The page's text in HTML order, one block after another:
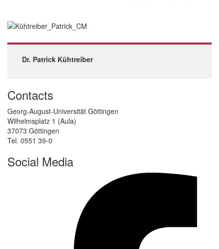
Dr. Patrick Kühtreiber
Contacts
Georg-August-Universität Göttingen
Wilhelmsplatz 1 (Aula)
37073 Göttingen
Tel. 0551 39-0
Social Media